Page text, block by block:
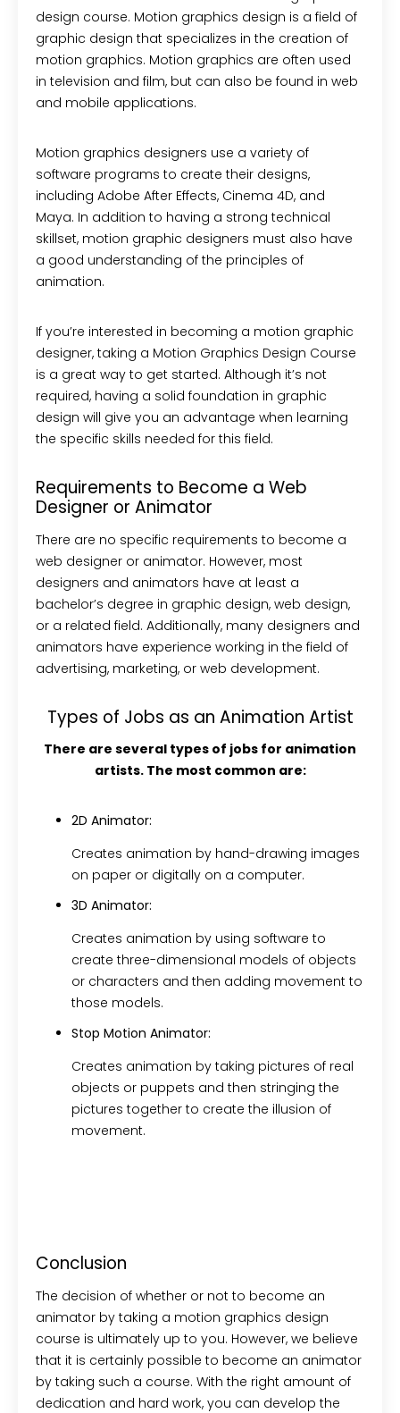
design course. Motion graphics design is a field of
graphic design that specializes in the creation of
motion graphics. Motion graphics are often used
in television and film, but can also be found in web
and mobile applications.
Motion graphics designers use a variety of
software programs to create their designs,
including Adobe After Effects, Cinema 4D, and
Maya. In addition to having a strong technical
skillset, motion graphic designers must also have
a good understanding of the principles of
animation.
If you’re interested in becoming a motion graphic
designer, taking a Motion Graphics Design Course
is a great way to get started. Although it’s not
required, having a solid foundation in graphic
design will give you an advantage when learning
the specific skills needed for this field.
Requirements to Become a Web
Designer or Animator
There are no specific requirements to become a
web designer or animator. However, most
designers and animators have at least a
bachelor’s degree in graphic design, web design,
or a related field. Additionally, many designers and
animators have experience working in the field of
advertising, marketing, or web development.
Types of Jobs as an Animation Artist
There are several types of jobs for animation
artists. The most common are:
2D Animator:
Creates animation by hand-drawing images
on paper or digitally on a computer.
3D Animator:
Creates animation by using software to
create three-dimensional models of objects
or characters and then adding movement to
those models.
Stop Motion Animator:
Creates animation by taking pictures of real
objects or puppets and then stringing the
pictures together to create the illusion of
movement.
Conclusion
The decision of whether or not to become an
animator by taking a motion graphics design
course is ultimately up to you. However, we believe
that it is certainly possible to become an animator
by taking such a course. With the right amount of
dedication and hard work, you can develop the